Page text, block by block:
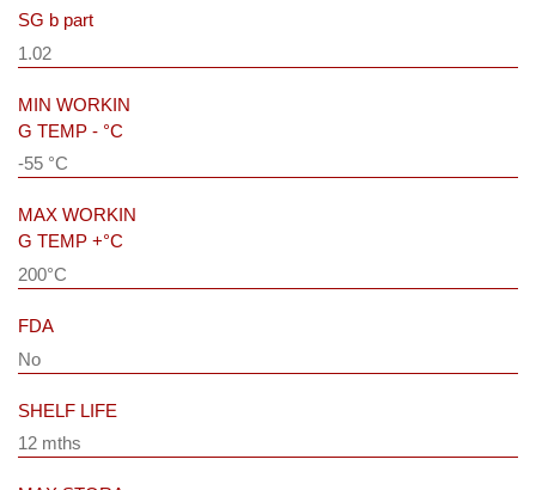
SG b part
1.02
MIN WORKIN
G TEMP - °C
-55 °C
MAX WORKIN
G TEMP +°C
200°C
FDA
No
SHELF LIFE
12 mths